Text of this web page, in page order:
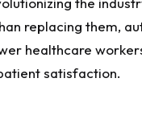
replacing them,
healthcare
satisfaction.